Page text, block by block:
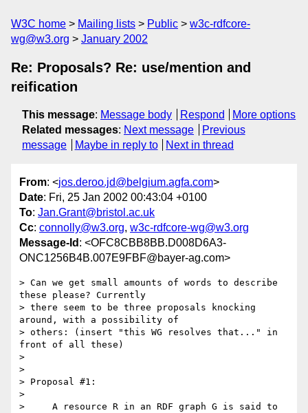
W3C home Mailing lists Public
w3c-rdfcore-
wg@w3.org
January 2002
Re: Proposals? Re: use/mention and
reification
This message: Message body Respond
More options
Related messages: Next message
Previous
message
Maybe in reply to Next in thread
From: <jos.deroo.jd@belgium.agfa.com>
Date: Fri, 25 Jan 2002 00:43:04 +0100
To: Jan.Grant@bristol.ac.uk
Cc: connolly@w3.org, w3c-rdfcore-wg@w3.org
Message-Id : <OFC8CBB8BB.D008D6A3-
ONC1256B4B.007E9FBF@bayer-ag.com>
> Can we get small amounts of words to describe
these please? Currently
> there seem to be three proposals knocking
around, with a possibility of
> others: (insert "this WG resolves that..." in
front of all these)
>
>
> Proposal #1:
>
>     A resource R in an RDF graph G is said to